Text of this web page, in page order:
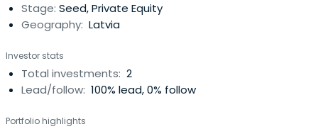
Stage: Seed, Private Equity
Geography: Latvia
Investor stats
Total investments: 2
Lead/follow: 100% lead, 0% follow
Portfolio highlights